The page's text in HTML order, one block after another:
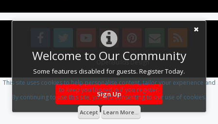
Welcome to Our Community
Some features disabled for guests. Register Today.
Sign Up
Design By OpenBuilds Design.
This site uses cookies to help personalise content, tailor your experience and
to keep you logged in if you register.
By continuing to use this site, you are consenting to our use of cookies.
Accept Learn More...